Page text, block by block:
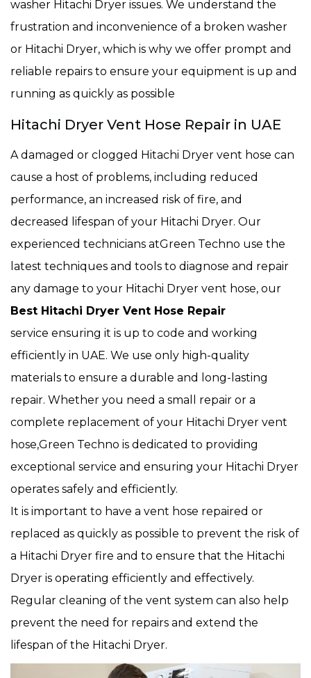
washer Hitachi Dryer issues. We understand the
frustration and inconvenience of a broken washer
or Hitachi Dryer, which is why we offer prompt and
reliable repairs to ensure your equipment is up and
running as quickly as possible
Hitachi Dryer Vent Hose Repair in UAE
A damaged or clogged Hitachi Dryer vent hose can
cause a host of problems, including reduced
performance, an increased risk of fire, and
decreased lifespan of your Hitachi Dryer. Our
experienced technicians atGreen Techno use the
latest techniques and tools to diagnose and repair
any damage to your Hitachi Dryer vent hose, our
Best Hitachi Dryer Vent Hose Repair
service ensuring it is up to code and working
efficiently in UAE. We use only high-quality
materials to ensure a durable and long-lasting
repair. Whether you need a small repair or a
complete replacement of your Hitachi Dryer vent
hose,Green Techno is dedicated to providing
exceptional service and ensuring your Hitachi Dryer
operates safely and efficiently.
It is important to have a vent hose repaired or
replaced as quickly as possible to prevent the risk of
a Hitachi Dryer fire and to ensure that the Hitachi
Dryer is operating efficiently and effectively.
Regular cleaning of the vent system can also help
prevent the need for repairs and extend the
lifespan of the Hitachi Dryer.